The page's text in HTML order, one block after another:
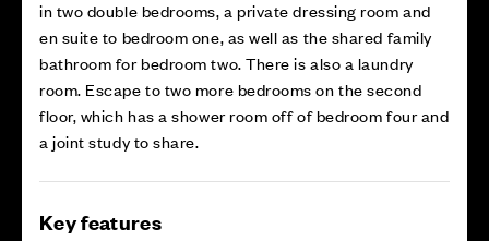
in two double bedrooms, a private dressing room and
en suite to bedroom one, as well as the shared family
bathroom for bedroom two. There is also a laundry
room. Escape to two more bedrooms on the second
floor, which has a shower room off of bedroom four and
a joint study to share.
Key features